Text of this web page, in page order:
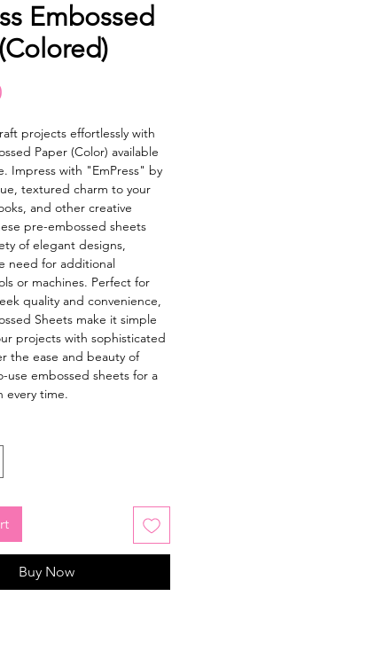
Embossed
projects effortlessly with
Paper (Color) available
Impress with "EmPress" by
textured charm to your
and other creative
pre-embossed sheets
of elegant designs,
need for additional
or machines. Perfect for
quality and convenience,
Sheets make it simple
projects with sophisticated
the ease and beauty of
use embossed sheets for a
every time.
Buy Now